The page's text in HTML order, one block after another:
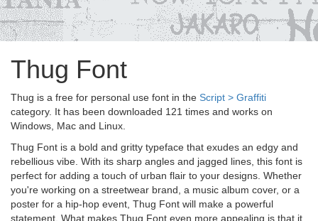
Thug Font
Thug is a free for personal use font in the Script > Graffiti
category. It has been downloaded 121 times and works on
Windows, Mac and Linux.
Thug Font is a bold and gritty typeface that exudes an edgy and
rebellious vibe. With its sharp angles and jagged lines, this font is
perfect for adding a touch of urban flair to your designs. Whether
you're working on a streetwear brand, a music album cover, or a
poster for a hip-hop event, Thug Font will make a powerful
statement. What makes Thug Font even more appealing is that it